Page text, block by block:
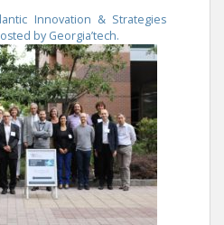
Innovation & Strategies
by Georgia’tech.